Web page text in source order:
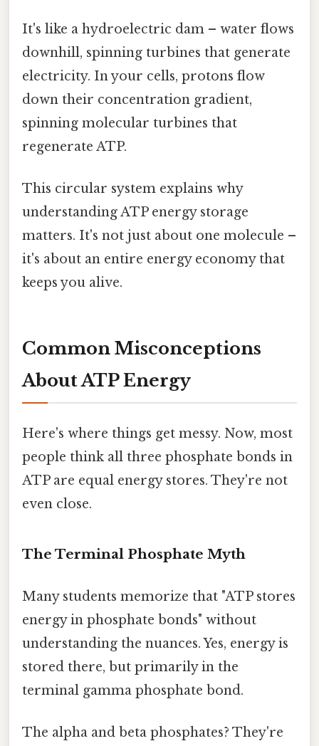
It's like a hydroelectric dam – water flows
downhill, spinning turbines that generate
electricity. In your cells, protons flow
down their concentration gradient,
spinning molecular turbines that
regenerate ATP.
This circular system explains why
understanding ATP energy storage
matters. It's not just about one molecule –
it's about an entire energy economy that
keeps you alive.
Common Misconceptions
About ATP Energy
Here's where things get messy. Now, most
people think all three phosphate bonds in
ATP are equal energy stores. They're not
even close.
The Terminal Phosphate Myth
Many students memorize that "ATP stores
energy in phosphate bonds" without
understanding the nuances. Yes, energy is
stored there, but primarily in the
terminal gamma phosphate bond.
The alpha and beta phosphates? They're